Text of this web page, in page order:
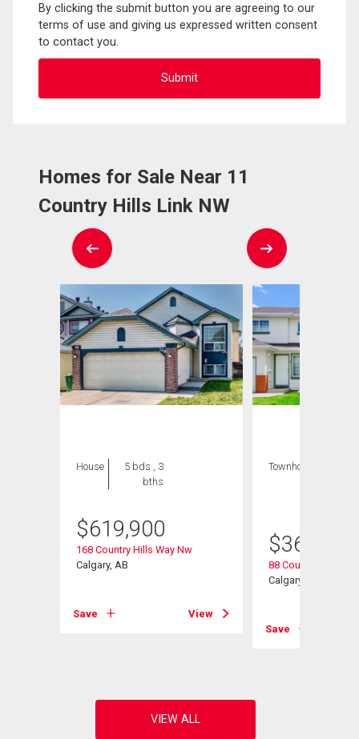
By clicking the submit button you are agreeing to our
terms of use and giving us expressed written consent
to contact you.
Homes for Sale Near 11
Country Hills Link NW
House
5 bds , 3
bths
$619,900
168 Country Hills Way Nw
Calgary, AB
Save View
Townhouse
$368,000
88 Country Hills
Calgary, AB
Save